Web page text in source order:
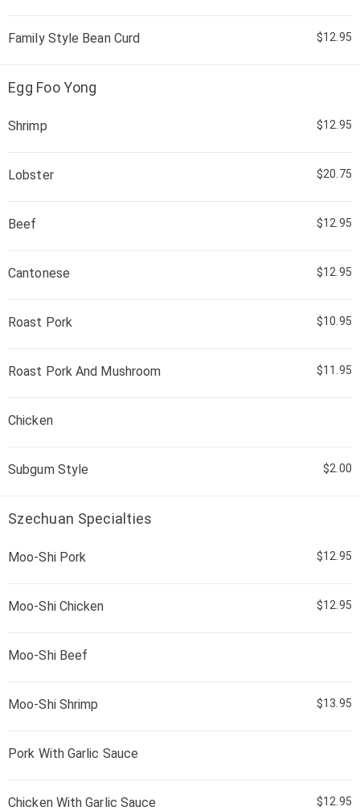
Family Style Bean Curd $12.95
Egg Foo Yong
Shrimp $12.95
Lobster $20.75
Beef $12.95
Cantonese $12.95
Roast Pork $10.95
Roast Pork And Mushroom $11.95
Chicken
Subgum Style $2.00
Szechuan Specialties
Moo-Shi Pork $12.95
Moo-Shi Chicken $12.95
Moo-Shi Beef
Moo-Shi Shrimp $13.95
Pork With Garlic Sauce
Chicken With Garlic Sauce $12.95